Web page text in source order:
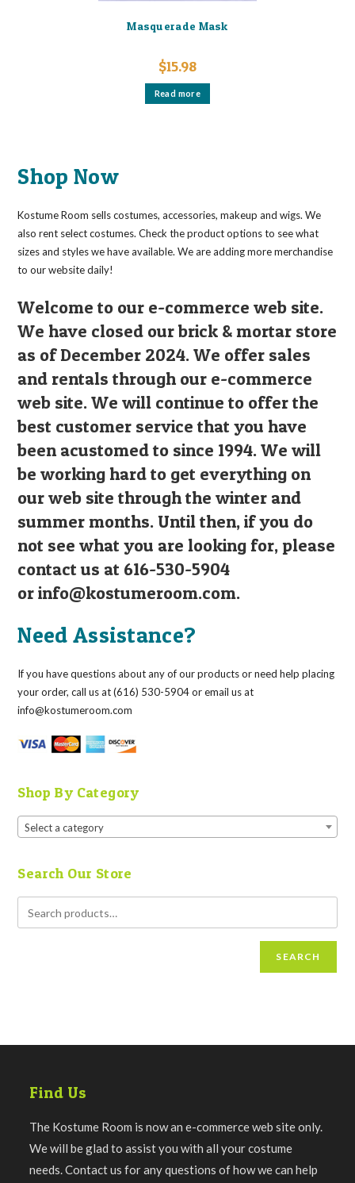
Masquerade Mask
$15.98
Read more
Shop Now
Kostume Room sells costumes, accessories, makeup and wigs. We
also rent select costumes. Check the product options to see what
sizes and styles we have available. We are adding more merchandise
to our website daily!
Welcome to our e-commerce web site.
We have closed our brick & mortar store
as of December 2024. We offer sales
and rentals through our e-commerce
web site. We will continue to offer the
best customer service that you have
been acustomed to since 1994. We will
be working hard to get everything on
our web site through the winter and
summer months. Until then, if you do
not see what you are looking for, please
contact us at 616-530-5904
orinfo@kostumeroom.com.
Need Assistance?
If you have questions about any of our products or need help placing
your order, call us at (616) 530-5904 or email us at
info@kostumeroom.com
Shop By Category
Select a category
Search Our Store
SEARCH
Find Us
The Kostume Room is now an e-commerce web site only.
We will be glad to assist you with all your costume
needs. Contact us for any questions of how we can help